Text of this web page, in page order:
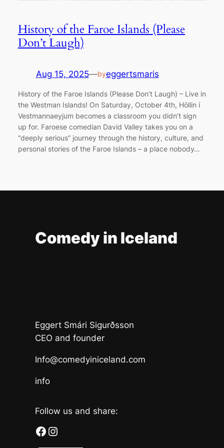
History of the Faroe Islands (Please
Don’t Laugh)
Aug 15, 2025—byeggertsmaris
History of the Faroe Islands (Please Don’t Laugh) – Live in
the Westman Islands! On Saturday, October 4th, Höllin í
Vestmannaeyjum becomes a classroom you didn’t sign
up for. Faroese comedian David Valley takes you on a
“deeply serious” journey through the history, culture, and
personal stories of the Faroe Islands – a place nobody…
Comedy in Iceland
Eggert Smári Sigurðsson
CEO and founder
Info@comedyiniceland.com
info
Follow us and share:
Facebook Instagram